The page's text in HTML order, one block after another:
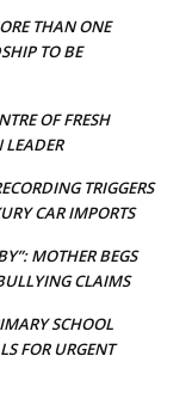
THAN ONE
TO BE
OF FRESH
LEADER
TRIGGERS
CAR IMPORTS
MOTHER BEGS
CLAIMS
SCHOOL
FOR URGENT